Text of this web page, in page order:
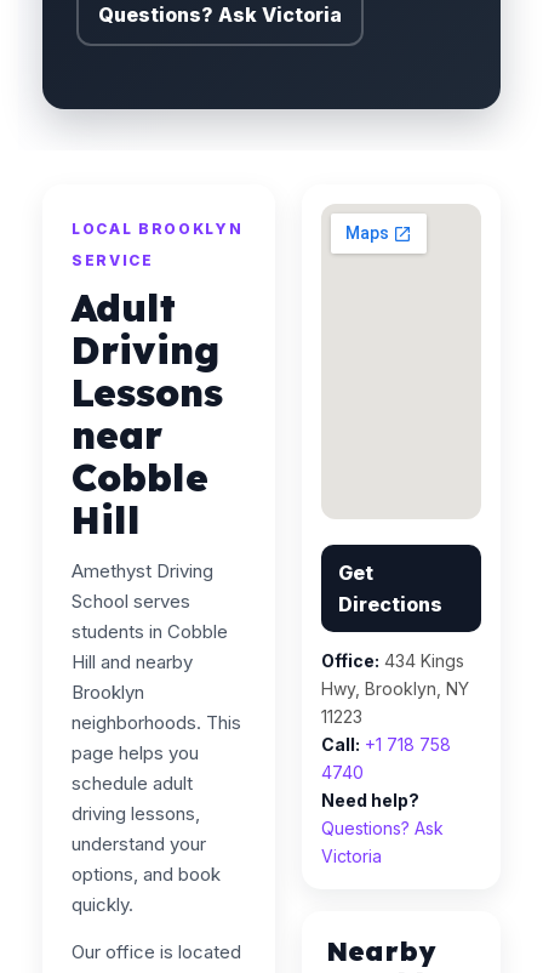
Questions? Ask Victoria
LOCAL BROOKLYN
SERVICE
Adult
Driving
Lessons
near
Cobble
Hill
Amethyst Driving
School serves
students in Cobble
Hill and nearby
Brooklyn
neighborhoods. This
page helps you
schedule adult
driving lessons,
understand your
options, and book
quickly.
Our office is located
Get
Directions
Office: 434 Kings
Hwy, Brooklyn, NY
11223
Call: +1 718 758
4740
Need help?
Questions? Ask
Victoria
Nearby